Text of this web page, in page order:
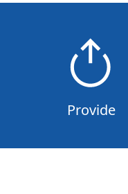
Provide